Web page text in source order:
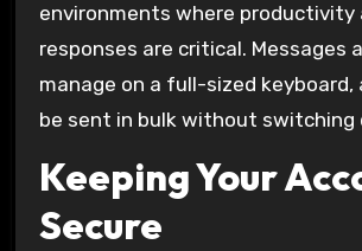
environments where productivity
responses are critical. Messages
manage on a full-sized keyboard,
be sent in bulk without switching
Keeping Your
Secure